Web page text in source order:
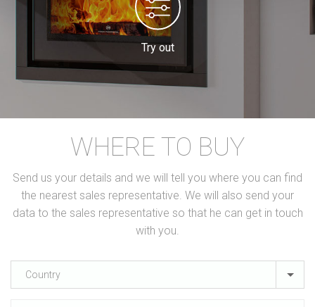
Try out
WHERE TO BUY
Send us your details and we will tell you where you can find
the nearest sales representative. We will also send your
data to the sales representative so that he can get in touch
with you.
Country